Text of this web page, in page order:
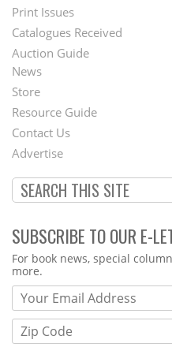
Menu
Print Issues
Catalogues Received
Auction Guide
Second
Footer
Menu
News
Store
Resource Guide
Contact Us
Advertise
SUBSCRIBE TO OUR E-
Webform
For book news, special
more.